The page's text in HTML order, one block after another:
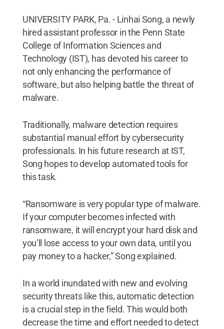
UNIVERSITY PARK, Pa. - Linhai Song, a newly
hired assistant professor in the Penn State
College of Information Sciences and
Technology (IST), has devoted his career to
not only enhancing the performance of
software, but also helping battle the threat of
malware.
Traditionally, malware detection requires
substantial manual effort by cybersecurity
professionals. In his future research at IST,
Song hopes to develop automated tools for
this task.
“Ransomware is very popular type of malware.
If your computer becomes infected with
ransomware, it will encrypt your hard disk and
you’ll lose access to your own data, until you
pay money to a hacker,” Song explained.
In a world inundated with new and evolving
security threats like this, automatic detection
is a crucial step in the field. This would both
decrease the time and effort needed to detect